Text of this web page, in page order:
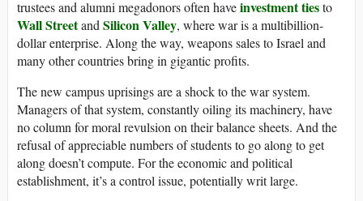
trustees and alumni megadonors often haveinvestment tiesto
Wall Streetand Silicon Valley, where war is a multibillion-
dollar enterprise. Along the way, weapons sales to Israel and
many other countries bring in gigantic profits.
The new campus uprisings are a shock to the war system.
Managers of that system, constantly oiling its machinery, have
no column for moral revulsion on their balance sheets. And the
refusal of appreciable numbers of students to go along to get
along doesn’t compute. For the economic and political
establishment, it’s a control issue, potentially writ large.